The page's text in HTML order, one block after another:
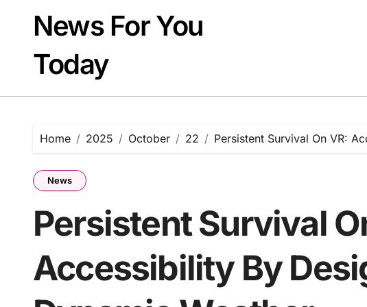
contentNews For You
Today
Home 2025 October 22 Persistent Survival On VR:
News
Persistent Survival
Accessibility By